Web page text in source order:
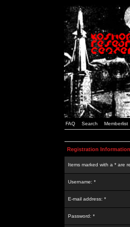
FAQ Search Memberlist
Registration Information
Items marked with a * are
Username: *
E-mail address: *
Password: *